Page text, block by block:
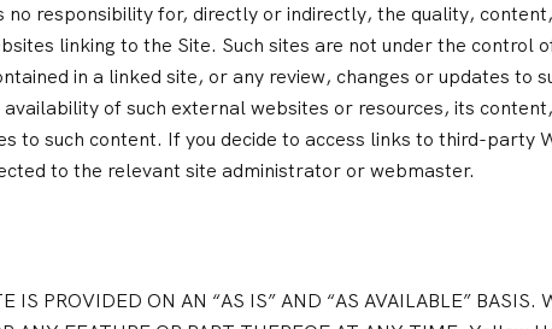
responsibility for, directly or indirectly, the quality,
linking to the Site. Such sites are not under the control
in a linked site, or any review, changes or updates to
of such external websites or resources, its
to such content. If you decide to access links to third-party
to the relevant site administrator or webmaster.
PROVIDED ON AN “AS IS” AND “AS AVAILABLE” BASIS.